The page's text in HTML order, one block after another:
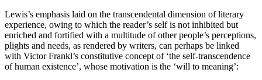
Lewis’s emphasis laid on the transcendental dimension of literary
experience, owing to which the reader’s self is not inhibited but
enriched and fortified with a multitude of other people’s perceptions,
plights and needs, as rendered by writers, can perhaps be linked
with Victor Frankl’s constitutive concept of ‘the self-transcendence
of human existence’, whose motivation is the ‘will to meaning’: